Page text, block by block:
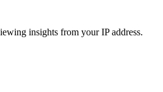
insights from your IP address.